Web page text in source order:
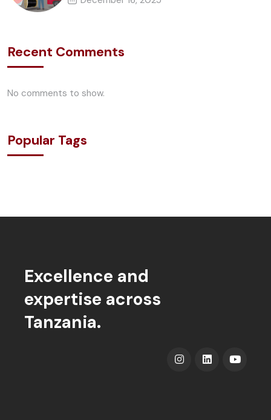
Recent Comments
No comments to show.
Popular Tags
Excellence and
expertise across
Tanzania.